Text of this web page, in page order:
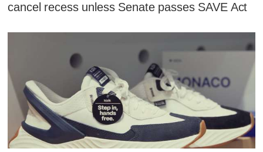
cancel recess unless Senate passes SAVE Act